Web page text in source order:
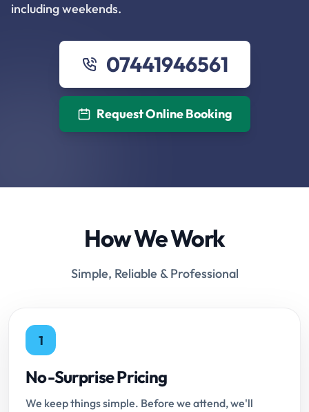
including weekends.
07441946561
Request Online Booking
How We Work
Simple, Reliable & Professional
1
No-Surprise Pricing
We keep things simple. Before we attend, we'll